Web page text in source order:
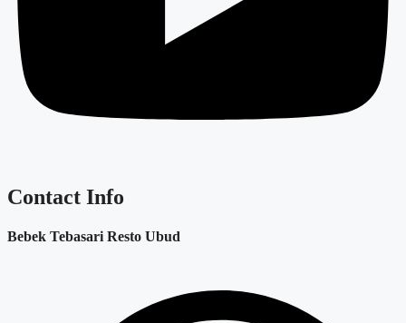
Contact Info
Bebek Tebasari Resto Ubud